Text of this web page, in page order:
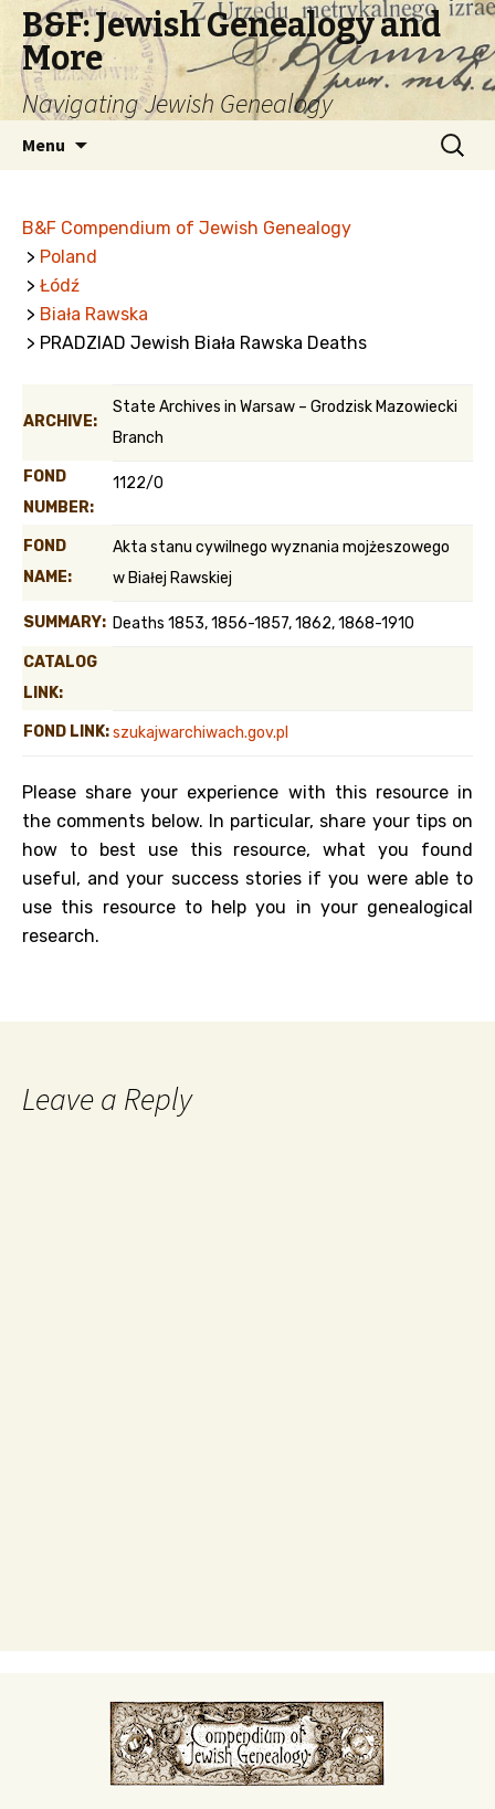
B&F: Jewish Genealogy and
More
Navigating Jewish Genealogy
Menu
Search
for:
B&F Compendium of Jewish Genealogy
> Poland
> Łódź
> Biała Rawska
> PRADZIAD Jewish Biała Rawska Deaths
ARCHIVE:
State Archives in Warsaw – Grodzisk Mazowiecki
Branch
FOND
NUMBER:
1122/0
FOND
NAME:
Akta stanu cywilnego wyznania mojżeszowego
w Białej Rawskiej
SUMMARY: Deaths 1853, 1856-1857, 1862, 1868-1910
CATALOG
LINK:
FOND LINK:szukajwarchiwach.gov.pl
Please share your experience with this resource in
the comments below. In particular, share your tips on
how to best use this resource, what you found
useful, and your success stories if you were able to
use this resource to help you in your genealogical
research.
Leave a Reply